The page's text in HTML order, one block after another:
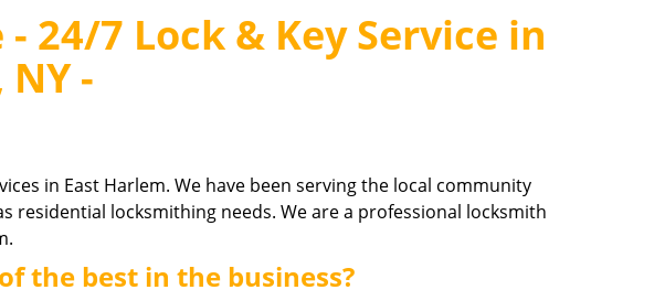
24/7 Lock & Key Service in
-
in East Harlem. We have been serving the local community
residential locksmithing needs. We are a professional locksmith
the best in the business?